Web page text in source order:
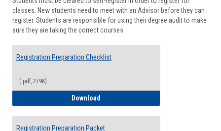
classes. New students need to meet with an Advisor before they can
register. Students are responsible for using their degree audit to make
sure they are taking the correct courses.
Registration Preparation Checklist
(.pdf, 279K)
Download
Registration Preparation Packet